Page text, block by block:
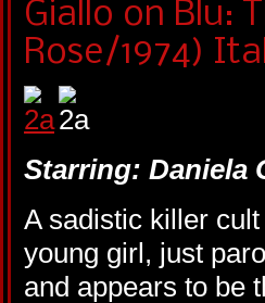
Giallo on Blu:
Rose/1974)
Starring: Daniela
A sadistic killer
young girl, just
and appears to be